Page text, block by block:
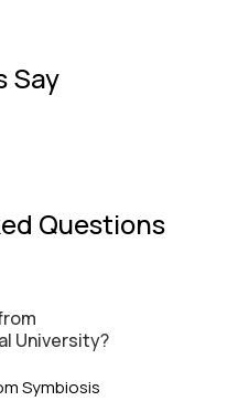
Say
Questions
University?
Symbiosis